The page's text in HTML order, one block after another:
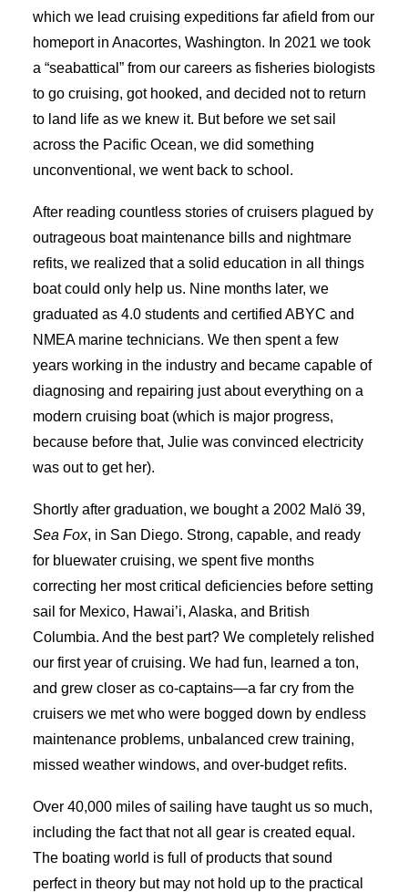
which we lead cruising expeditions far afield from our
homeport in Anacortes, Washington. In 2021 we took
a “seabattical” from our careers as fisheries biologists
to go cruising, got hooked, and decided not to return
to land life as we knew it. But before we set sail
across the Pacific Ocean, we did something
unconventional, we went back to school.
After reading countless stories of cruisers plagued by
outrageous boat maintenance bills and nightmare
refits, we realized that a solid education in all things
boat could only help us. Nine months later, we
graduated as 4.0 students and certified ABYC and
NMEA marine technicians. We then spent a few
years working in the industry and became capable of
diagnosing and repairing just about everything on a
modern cruising boat (which is major progress,
because before that, Julie was convinced electricity
was out to get her).
Shortly after graduation, we bought a 2002 Malö 39,
Sea Fox, in San Diego. Strong, capable, and ready
for bluewater cruising, we spent five months
correcting her most critical deficiencies before setting
sail for Mexico, Hawai’i, Alaska, and British
Columbia. And the best part? We completely relished
our first year of cruising. We had fun, learned a ton,
and grew closer as co-captains—a far cry from the
cruisers we met who were bogged down by endless
maintenance problems, unbalanced crew training,
missed weather windows, and over-budget refits.
Over 40,000 miles of sailing have taught us so much,
including the fact that not all gear is created equal.
The boating world is full of products that sound
perfect in theory but may not hold up to the practical